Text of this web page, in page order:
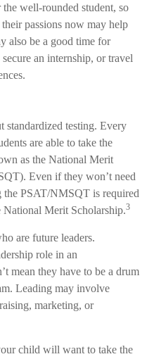
well-rounded student, so
passions now may help
also be a good time for
an internship, or travel
standardized testing. Every
are able to take the
as the National Merit
Even if they won’t need
the PSAT/NMSQT is required
National Merit Scholarship.3
are future leaders.
role in an
mean they have to be a drum
Leading may involve
marketing, or
child will want to take the